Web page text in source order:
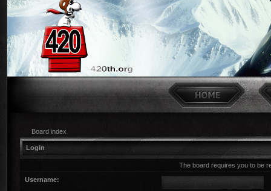
Board index
Login
The board requires you to be
Username: